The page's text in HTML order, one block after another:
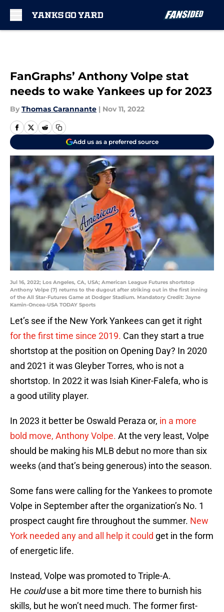
FanGraphs’ Anthony Volpe stat
needs to wake Yankees up for 2023
By Thomas Carannante | Nov 11, 2022
Add us as a preferred source
Jul 16, 2022; Los Angeles, CA, USA; American League Futures shortstop
Anthony Volpe (7) returns to the dugout after striking out in the first inning
of the All Star-Futures Game at Dodger Stadium. Mandatory Credit: Jayne
Kamin-Oncea-USA TODAY Sports
Let’s see if the New York Yankees can get it right
for the first time since 2019. Can they start a true
shortstop at the position on Opening Day? In 2020
and 2021 it was Gleyber Torres, who is not a
shortstop. In 2022 it was Isiah Kiner-Falefa, who is
a good utility player.
In 2023 it better be Oswald Peraza or, in a more
bold move, Anthony Volpe. At the very least, Volpe
should be making his MLB debut no more than six
weeks (and that’s being generous) into the season.
Some fans were calling for the Yankees to promote
Volpe in September after the organization’s No. 1
prospect caught fire throughout the summer. New
York needed any and all help it could get in the form
of energetic life.
Instead, Volpe was promoted to Triple-A.
He coulduse a bit more time there to burnish his
skills, but he won’t need much. The former first-